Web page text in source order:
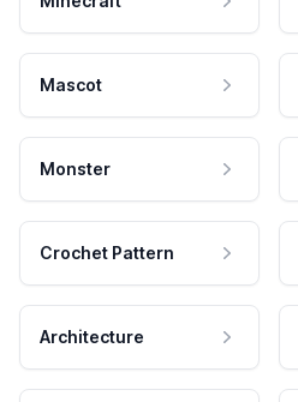
Mascot
Monster
Crochet Pattern
Architecture